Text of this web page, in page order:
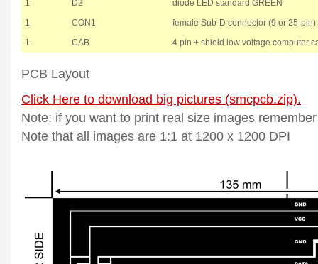
1
D2
diode LED standard GREEN
1
CON1
female Sub-D connector (9 or 25-pin)
1
CAB 4 pin + shield low voltage computer
PCB Layout
Click Here to download big pictures (smcpcb.zip).
Note: if you want to print real size images
Note that all images are 1:1 at 1200 x 1200 DPI